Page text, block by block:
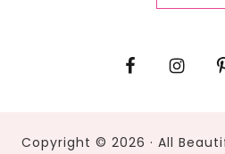
Copyright © 2026 · All